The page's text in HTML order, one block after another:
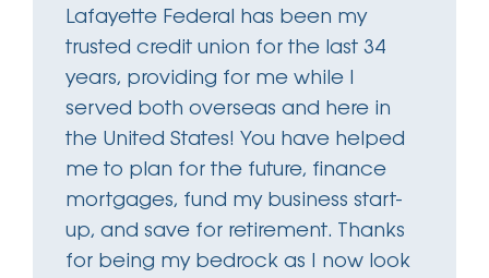
Lafayette Federal has been my
trusted credit union for the last 34
years, providing for me while I
served both overseas and here in
the United States! You have helped
me to plan for the future, finance
mortgages, fund my business start-
up, and save for retirement. Thanks
for being my bedrock as I now look